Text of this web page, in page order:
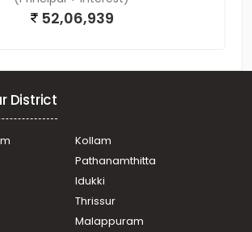
52,06,939
District
Kollam
Pathanamthitta
Idukki
Thrissur
Malappuram